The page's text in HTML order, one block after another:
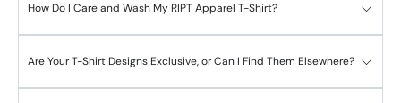
How Do I Care and Wash My RIPT Apparel T-Shirt?
Are Your T-Shirt Designs Exclusive, or Can I Find Them Elsewhere?